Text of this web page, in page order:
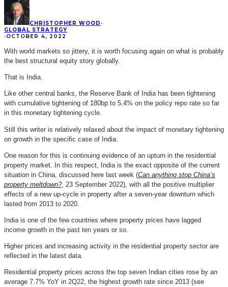
CHRISTOPHER WOOD ·
GLOBAL STRATEGY
·OCTOBER 4, 2022
With world markets so jittery, it is worth focusing again on what is probably
the best structural equity story globally.
That is India.
Like other central banks, the Reserve Bank of India has been tightening
with cumulative tightening of 180bp to 5.4% on the policy repo rate so far
in this monetary tightening cycle.
Still this writer is relatively relaxed about the impact of monetary tightening
on growth in the specific case of India.
One reason for this is continuing evidence of an upturn in the residential
property market. In this respect, India is the exact opposite of the current
situation in China, discussed here last week (Can anything stop China’s
property meltdown?, 23 September 2022), with all the positive multiplier
effects of a new up-cycle in property after a seven-year downturn which
lasted from 2013 to 2020.
India is one of the few countries where property prices have lagged
income growth in the past ten years or so.
Higher prices and increasing activity in the residential property sector are
reflected in the latest data.
Residential property prices across the top seven Indian cities rose by an
average 7.7% YoY in 2Q22, the highest growth rate since 2013 (see